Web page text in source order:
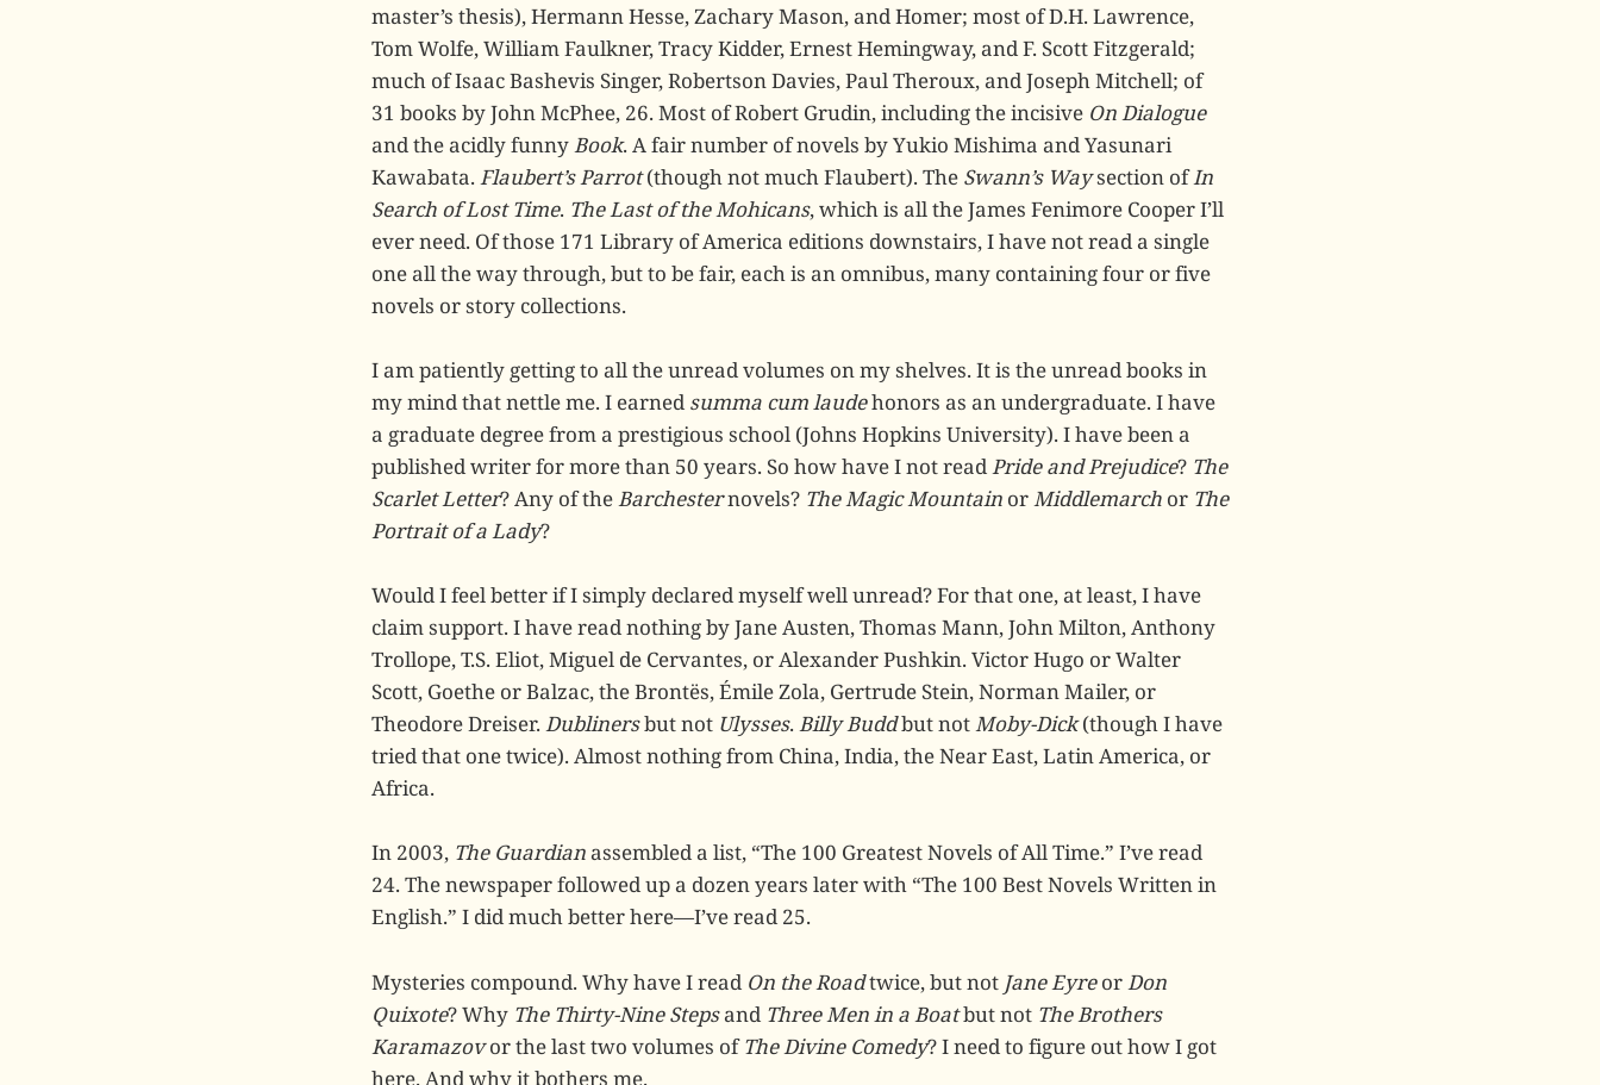
master’s thesis), Hermann Hesse, Zachary Mason, and Homer; most of D.H. Lawrence,
Tom Wolfe, William Faulkner, Tracy Kidder, Ernest Hemingway, and F. Scott Fitzgerald;
much of Isaac Bashevis Singer, Robertson Davies, Paul Theroux, and Joseph Mitchell; of
31 books by John McPhee, 26. Most of Robert Grudin, including the incisive On Dialogue
and the acidly funnyBook. A fair number of novels by Yukio Mishima and Yasunari
Kawabata. Flaubert’s Parrot(though not much Flaubert). The Swann’s Waysection ofIn
Search of Lost Time. The Last of the Mohicans, which is all the James Fenimore Cooper I’ll
ever need. Of those 171 Library of America editions downstairs, I have not read a single
one all the way through, but to be fair, each is an omnibus, many containing four or five
novels or story collections.
I am patiently getting to all the unread volumes on my shelves. It is the unread books in
my mind that nettle me. I earned summa cum laudehonors as an undergraduate. I have
a graduate degree from a prestigious school (Johns Hopkins University). I have been a
published writer for more than 50 years. So how have I not readPride and Prejudice? The
Scarlet Letter? Any of theBarchesternovels? The Magic Mountain orMiddlemarch or The
Portrait of a Lady?
Would I feel better if I simply declared myself well unread? For that one, at least, I have
claim support. I have read nothing by Jane Austen, Thomas Mann, John Milton, Anthony
Trollope, T.S. Eliot, Miguel de Cervantes, or Alexander Pushkin. Victor Hugo or Walter
Scott, Goethe or Balzac, the Brontës, Émile Zola, Gertrude Stein, Norman Mailer, or
Theodore Dreiser. Dublinersbut not Ulysses. Billy Buddbut notMoby-Dick(though I have
tried that one twice). Almost nothing from China, India, the Near East, Latin America, or
Africa.
In 2003, The Guardianassembled a list, “The 100 Greatest Novels of All Time.” I’ve read
24. The newspaper followed up a dozen years later with “The 100 Best Novels Written in
English.” I did much better here—I’ve read 25.
Mysteries compound. Why have I read On the Roadtwice, but not Jane EyreorDon
Quixote? Why The Thirty-Nine Stepsand Three Men in a Boatbut not The Brothers
Karamazovor the last two volumes ofThe Divine Comedy? I need to figure out how I got
here. And why it bothers me.